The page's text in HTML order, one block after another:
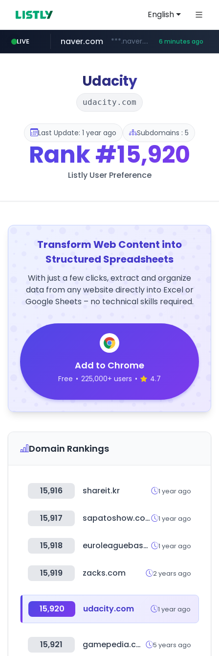
English
LIVE
epsontour.com www.epsontour.com/***********/*****...
naver.com ***.naver.com/*/*****... 6 minutes ago
alibaba.com www.alibaba.com/**************/*****...
Udacity
udacity.com
Last Update: 1 year ago Subdomains : 5
Rank#15,920
Listly User Preference
Transform Web Content into
Structured Spreadsheets
With just a few clicks, extract and organize
data from any website directly into Excel or
Google Sheets – no technical skills required.
Add to Chrome
Free • 225,000+ users • 4.7
Domain Rankings
15,916 shareit.kr 1 year ago
15,917 sapatoshow.com.br 1 year ago
15,918 euroleaguebasketball.net 1 year ago
15,919 zacks.com 2 years ago
15,920 udacity.com 1 year ago
15,921 gamepedia.com 5 years ago